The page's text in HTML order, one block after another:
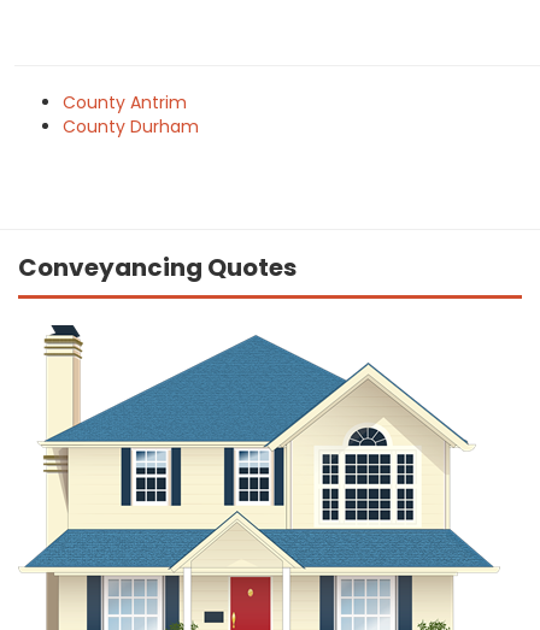
County Antrim
County Durham
Conveyancing Quotes